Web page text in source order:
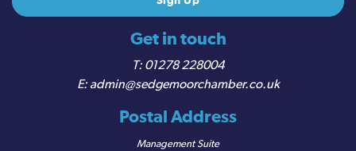
Get in touch
01278 228004
admin@sedgemoorchamber.co.uk
Postal Address
Management Suite